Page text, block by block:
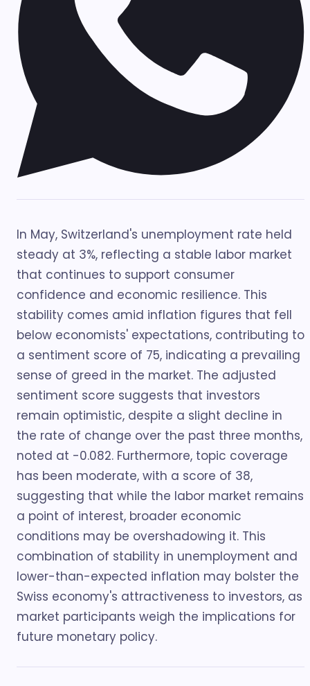
In May, Switzerland's unemployment rate held
steady at 3%, reflecting a stable labor market
that continues to support consumer
confidence and economic resilience. This
stability comes amid inflation figures that fell
below economists' expectations, contributing to
a sentiment score of 75, indicating a prevailing
sense of greed in the market. The adjusted
sentiment score suggests that investors
remain optimistic, despite a slight decline in
the rate of change over the past three months,
noted at -0.082. Furthermore, topic coverage
has been moderate, with a score of 38,
suggesting that while the labor market remains
a point of interest, broader economic
conditions may be overshadowing it. This
combination of stability in unemployment and
lower-than-expected inflation may bolster the
Swiss economy's attractiveness to investors, as
market participants weigh the implications for
future monetary policy.